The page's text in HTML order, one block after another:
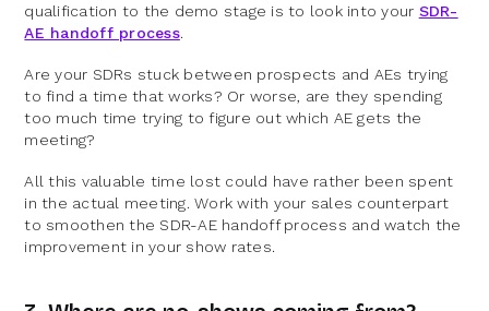
qualification to the demo stage is to look into your SDR-
AE handoff process.
Are your SDRs stuck between prospects and AEs trying
to find a time that works? Or worse, are they spending
too much time trying to figure out which AE gets the
meeting?
All this valuable time lost could have rather been spent
in the actual meeting. Work with your sales counterpart
to smoothen the SDR-AE handoff process and watch the
improvement in your show rates.